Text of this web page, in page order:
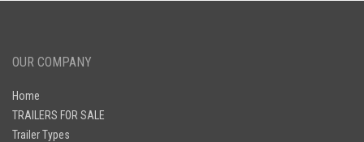
OUR COMPANY
Home
TRAILERS FOR SALE
Trailer Types